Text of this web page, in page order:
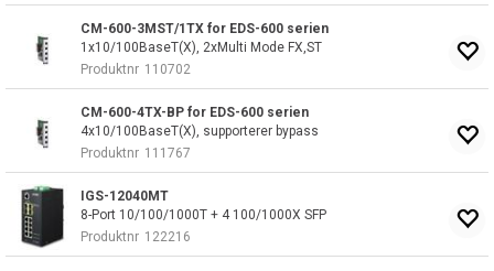
CM-600-3MST/1TX for EDS-600 serien
1x10/100BaseT(X), 2xMulti Mode FX,ST
Produktnr 110702
CM-600-4TX-BP for EDS-600 serien
4x10/100BaseT(X), supporterer bypass
Produktnr 111767
IGS-12040MT
8-Port 10/100/1000T + 4 100/1000X SFP
Produktnr 122216